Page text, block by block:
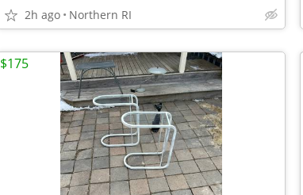
2h ago Northern RI
$175